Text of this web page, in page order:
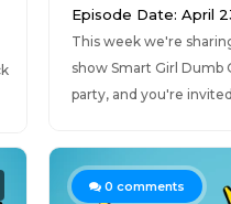
Episode Date: April
This week we're
show Smart Girl Dumb
party, and you're
0 comments